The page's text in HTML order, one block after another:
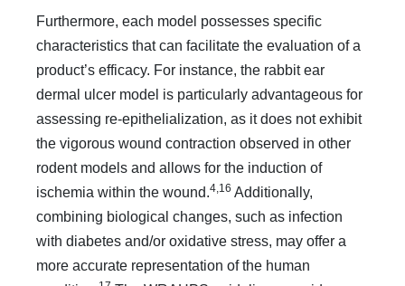
Furthermore, each model possesses specific
characteristics that can facilitate the evaluation of a
product’s efficacy. For instance, the rabbit ear
dermal ulcer model is particularly advantageous for
assessing re-epithelialization, as it does not exhibit
the vigorous wound contraction observed in other
rodent models and allows for the induction of
ischemia within the wound.4,16 Additionally,
combining biological changes, such as infection
with diabetes and/or oxidative stress, may offer a
more accurate representation of the human